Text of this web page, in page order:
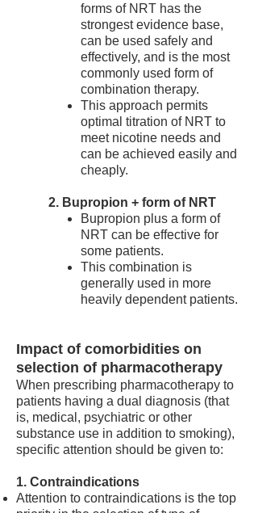
forms of NRT has the
strongest evidence base,
can be used safely and
effectively, and is the most
commonly used form of
combination therapy.
This approach permits
optimal titration of NRT to
meet nicotine needs and
can be achieved easily and
cheaply.
2. Bupropion + form of NRT
Bupropion plus a form of
NRT can be effective for
some patients.
This combination is
generally used in more
heavily dependent patients.
Impact of comorbidities on
selection of pharmacotherapy
When prescribing pharmacotherapy to
patients having a dual diagnosis (that
is, medical, psychiatric or other
substance use in addition to smoking),
specific attention should be given to:
1. Contraindications
Attention to contraindications is the top